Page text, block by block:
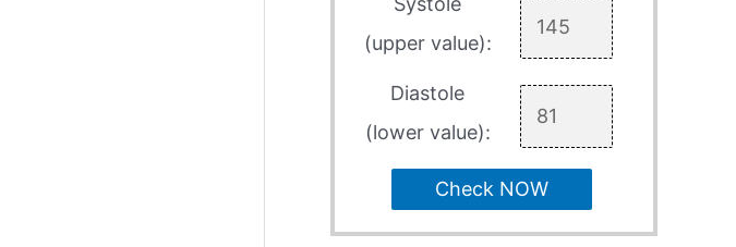
(upper value):
Diastole
(lower value):
Check NOW